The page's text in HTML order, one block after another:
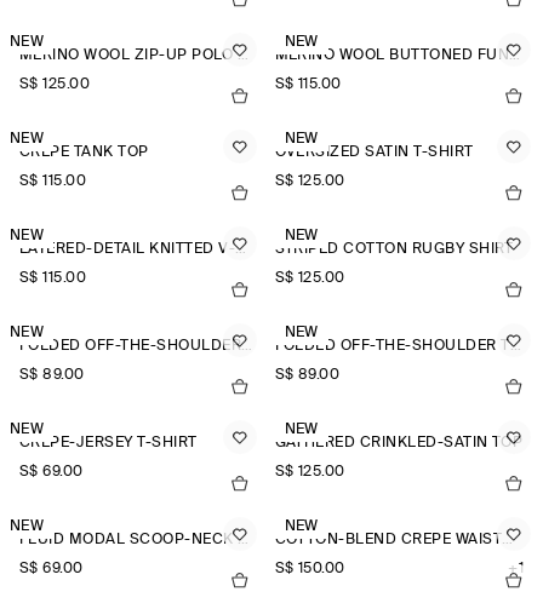
NEW
MERINO WOOL ZIP-UP POLO SHIRT
S$‌ 125.00
NEW
MERINO WOOL BUTTONED FUNNEL-NECK TOP
S$‌ 115.00
NEW
CREPE TANK TOP
S$‌ 115.00
NEW
OVERSIZED SATIN T-SHIRT
S$‌ 125.00
NEW
LAYERED-DETAIL KNITTED V-NECK T-SHIRT
S$‌ 115.00
NEW
STRIPED COTTON RUGBY SHIRT
S$‌ 125.00
NEW
FOLDED OFF-THE-SHOULDER TOP
S$‌ 89.00
NEW
FOLDED OFF-THE-SHOULDER TOP
S$‌ 89.00
NEW
CREPE-JERSEY T-SHIRT
S$‌ 69.00
NEW
GATHERED CRINKLED-SATIN TOP
S$‌ 125.00
NEW
FLUID MODAL SCOOP-NECK T-SHIRT
S$‌ 69.00
NEW
COTTON-BLEND CREPE WAISTCOAT
S$‌ 150.00
+1